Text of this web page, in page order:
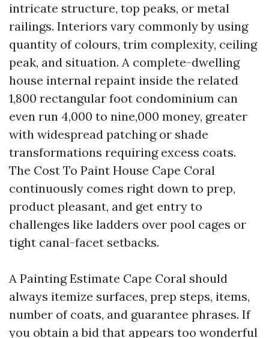
intricate structure, top peaks, or metal
railings. Interiors vary commonly by using
quantity of colours, trim complexity, ceiling
peak, and situation. A complete-dwelling
house internal repaint inside the related
1,800 rectangular foot condominium can
even run 4,000 to nine,000 money, greater
with widespread patching or shade
transformations requiring excess coats.
The Cost To Paint House Cape Coral
continuously comes right down to prep,
product pleasant, and get entry to
challenges like ladders over pool cages or
tight canal-facet setbacks.
A Painting Estimate Cape Coral should
always itemize surfaces, prep steps, items,
number of coats, and guarantee phrases. If
you obtain a bid that appears too wonderful